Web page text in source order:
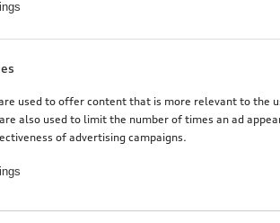
used to offer content that is more relevant to the
also used to limit the number of times an ad
of advertising campaigns.